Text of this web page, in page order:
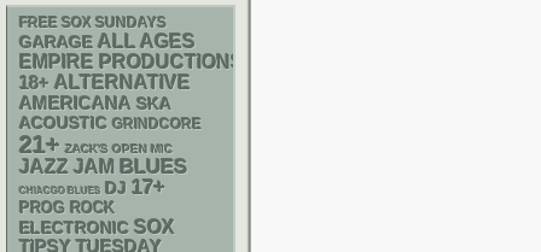
FREE SOX SUNDAYS
GARAGE ALL AGES
EMPIRE PRODUCTIONS
18+ ALTERNATIVE
AMERICANA SKA
ACOUSTIC GRINDCORE
21+ ZACK'S OPEN MIC
JAZZ JAM BLUES
CHIACGO BLUES DJ 17+
PROG ROCK
ELECTRONIC SOX
TIPSY TUESDAY